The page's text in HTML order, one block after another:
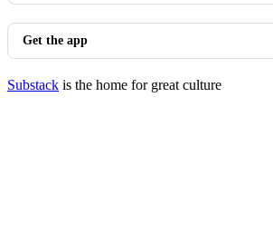
Get the app
Substack is the home for great culture